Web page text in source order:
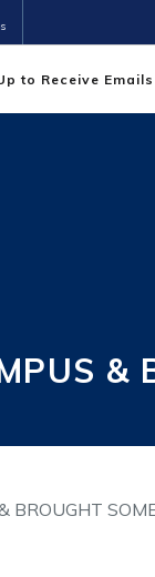
to Receive Emails
&
BROUGHT